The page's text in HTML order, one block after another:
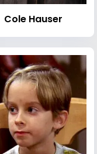
Cole Hauser